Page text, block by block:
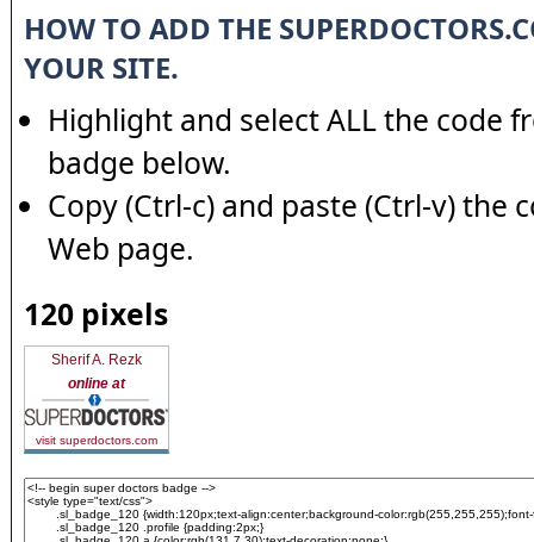
HOW TO ADD THE
YOUR SITE.
Highlight and select ALL the code
badge below.
Copy (Ctrl-c) and paste (Ctrl-v) the
Web page.
120 pixels
Sherif A. Rezk
online at
visit superdoctors.com